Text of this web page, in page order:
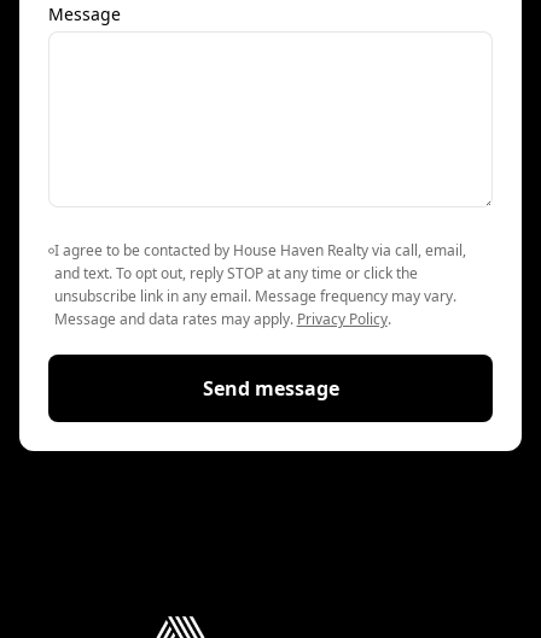
Message
I agree to be contacted by House Haven Realty via call, email,
and text. To opt out, reply STOP at any time or click the
unsubscribe link in any email. Message frequency may vary.
Message and data rates may apply. Privacy Policy.
Send message